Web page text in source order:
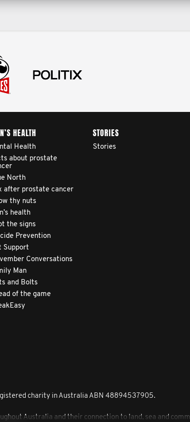
HEALTH
Health
about prostate
North
after prostate cancer
thy nuts
health
the signs
Prevention
Support
Conversations
Man
and Bolts
of the game
STORIES
Stories
charity in Australia ABN 48894537905.
Australia and their connection to land, sea and